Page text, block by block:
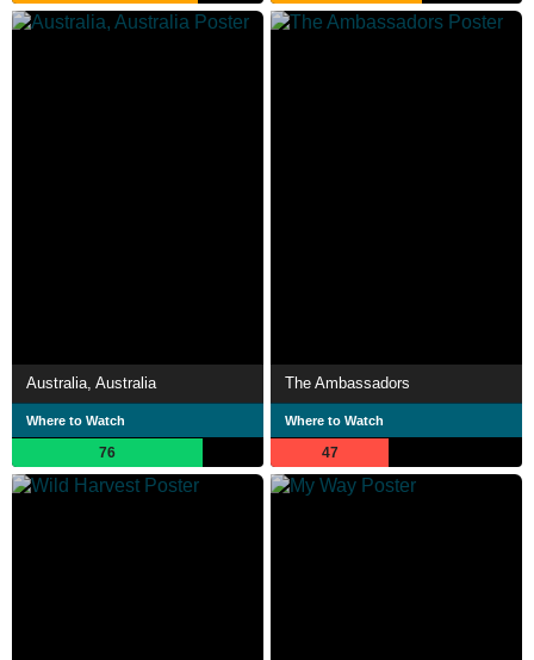
Australia, Australia
Where to Watch
76
The Ambassadors
Where to Watch
47